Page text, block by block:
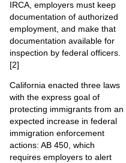
IRCA, employers must keep
documentation of authorized
employment, and make that
documentation available for
inspection by federal officers.
[2]
California enacted three laws
with the express goal of
protecting immigrants from an
expected increase in federal
immigration enforcement
actions: AB 450, which
requires employers to alert